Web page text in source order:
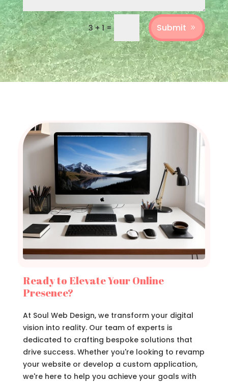
3 + 1= Submit
Ready to Elevate Your Online
Presence?
At Soul Web Design, we transform your digital
vision into reality. Our team of experts is
dedicated to crafting bespoke solutions that
drive success. Whether you're looking to revamp
your website or develop a custom application,
we're here to help you achieve your goals with